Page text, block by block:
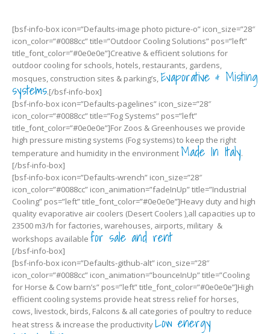
[bsf-info-box icon=”Defaults-image photo picture-o” icon_size=”28″
icon_color=”#0088cc” title=”Outdoor Cooling Solutions” pos=”left”
title_font_color=”#0e0e0e”]Creative & efficient solutions for
outdoor cooling for schools, hotels, restaurants, gardens,
mosques, construction sites & parking’s, Evaporative & Misting
systems.[/bsf-info-box]
[bsf-info-box icon=”Defaults-pagelines” icon_size=”28″
icon_color=”#0088cc” title=”Fog Systems” pos=”left”
title_font_color=”#0e0e0e”]For Zoos & Greenhouses we provide
high pressure misting systems (Fog systems) to keep the right
temperature and humidity in the environment Made In Italy.
[/bsf-info-box]
[bsf-info-box icon=”Defaults-wrench” icon_size=”28″
icon_color=”#0088cc” icon_animation=”fadeInUp” title=”Industrial
Cooling” pos=”left” title_font_color=”#0e0e0e”]Heavy duty and high
quality evaporative air coolers (Desert Coolers ),all capacities up to
23500 m3/h for factories, warehouses, airports, military &
workshops available for sale and rent
[/bsf-info-box]
[bsf-info-box icon=”Defaults-github-alt” icon_size=”28″
icon_color=”#0088cc” icon_animation=”bounceInUp” title=”Cooling
for Horse & Cow barn’s” pos=”left” title_font_color=”#0e0e0e”]High
efficient cooling systems provide heat stress relief for horses,
cows, livestock, birds, Falcons & all categories of poultry to reduce
heat stress & increase the productivityLow energy